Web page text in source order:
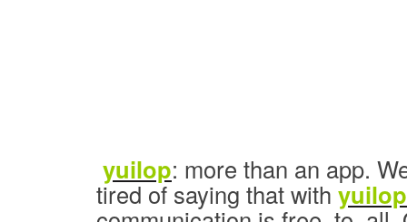
yuilop: more than an app.
tired of saying that with yuilop